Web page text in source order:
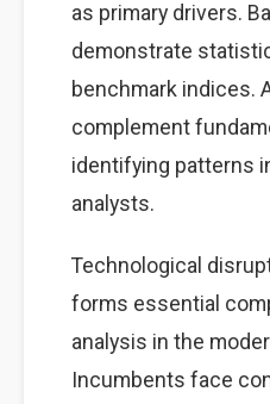
as primary drivers.
demonstrate
benchmark indices.
complement
identifying patterns
analysts.
Technological
forms essential
analysis in the
Incumbents face